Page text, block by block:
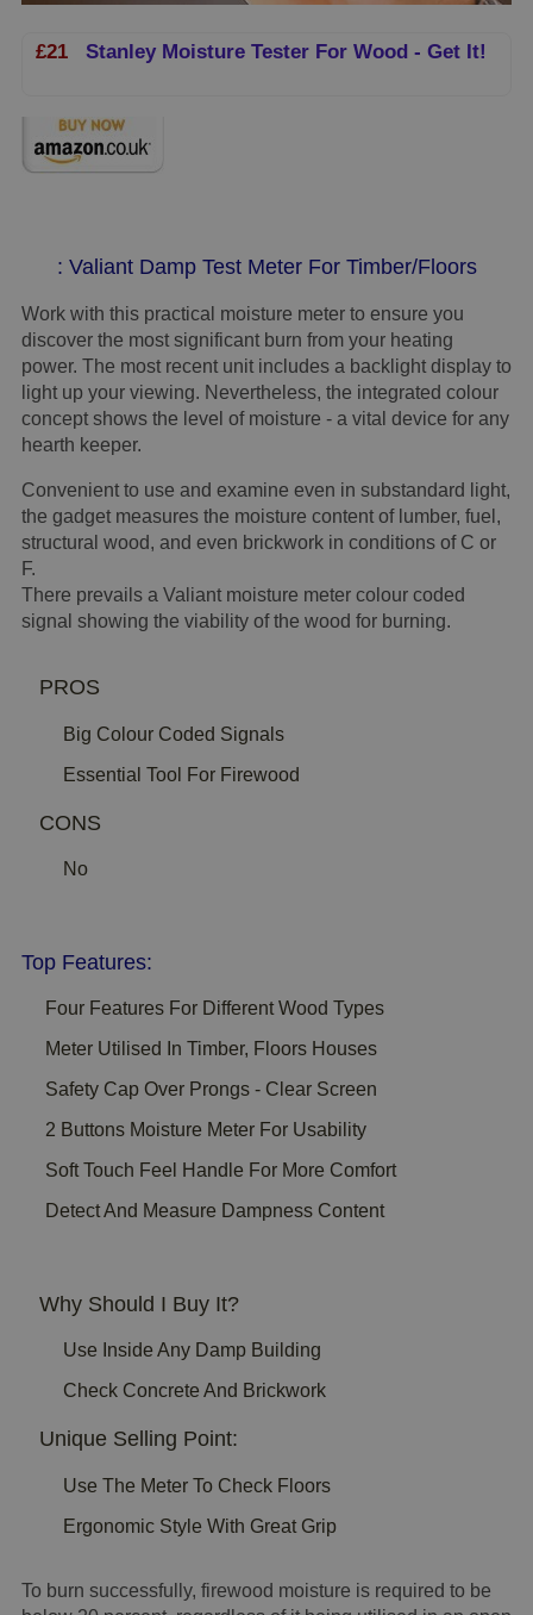
£21Stanley Moisture Tester For Wood - Get It!
: Valiant Damp Test Meter For Timber/Floors
Work with this practical moisture meter to ensure you
discover the most significant burn from your heating
power. The most recent unit includes a backlight display to
light up your viewing. Nevertheless, the integrated colour
concept shows the level of moisture - a vital device for any
hearth keeper.
Convenient to use and examine even in substandard light,
the gadget measures the moisture content of lumber, fuel,
structural wood, and even brickwork in conditions of C or
F.
There prevails a Valiant moisture meter colour coded
signal showing the viability of the wood for burning.
PROS
Big Colour Coded Signals
Essential Tool For Firewood
CONS
No
Top Features:
Four Features For Different Wood Types
Meter Utilised In Timber, Floors Houses
Safety Cap Over Prongs - Clear Screen
2 Buttons Moisture Meter For Usability
Soft Touch Feel Handle For More Comfort
Detect And Measure Dampness Content
Why Should I Buy It?
Use Inside Any Damp Building
Check Concrete And Brickwork
Unique Selling Point:
Use The Meter To Check Floors
Ergonomic Style With Great Grip
To burn successfully, firewood moisture is required to be